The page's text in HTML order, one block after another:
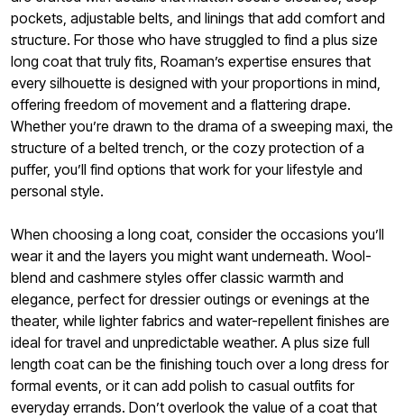
pockets, adjustable belts, and linings that add comfort and
structure. For those who have struggled to find a plus size
long coat that truly fits, Roaman’s expertise ensures that
every silhouette is designed with your proportions in mind,
offering freedom of movement and a flattering drape.
Whether you’re drawn to the drama of a sweeping maxi, the
structure of a belted trench, or the cozy protection of a
puffer, you’ll find options that work for your lifestyle and
personal style.
When choosing a long coat, consider the occasions you’ll
wear it and the layers you might want underneath. Wool-
blend and cashmere styles offer classic warmth and
elegance, perfect for dressier outings or evenings at the
theater, while lighter fabrics and water-repellent finishes are
ideal for travel and unpredictable weather. A plus size full
length coat can be the finishing touch over a long dress for
formal events, or it can add polish to casual outfits for
everyday errands. Don’t overlook the value of a coat that